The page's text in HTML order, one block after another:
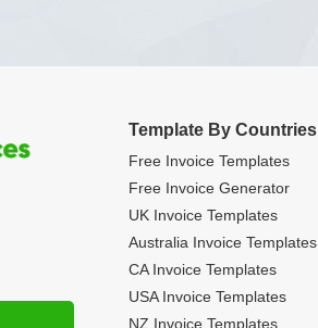
Template By Countries
Free Invoice Templates
Free Invoice Generator
UK Invoice Templates
Australia Invoice Templates
CA Invoice Templates
USA Invoice Templates
NZ Invoice Templates